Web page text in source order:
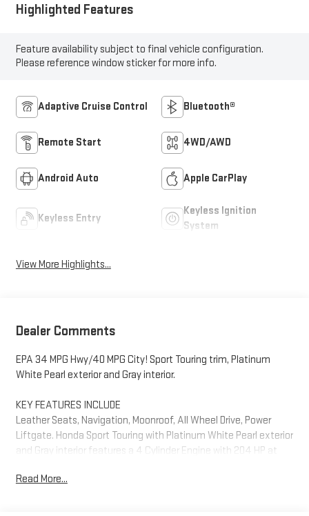
Highlighted Features
Feature availability subject to final vehicle configuration.
Please reference window sticker for more info.
Adaptive Cruise Control Bluetooth®
Remote Start 4WD/AWD
Android Auto Apple CarPlay
Keyless Entry
Keyless Ignition
System
View More Highlights...
Dealer Comments
EPA 34 MPG Hwy/40 MPG City! Sport Touring trim, Platinum
White Pearl exterior and Gray interior.
KEY FEATURES INCLUDE
Leather Seats, Navigation, Moonroof, All Wheel Drive, Power
Liftgate. Honda Sport Touring with Platinum White Pearl exterior
and Gray interior features a 4 Cylinder Engine with 204 HP at
Read More...